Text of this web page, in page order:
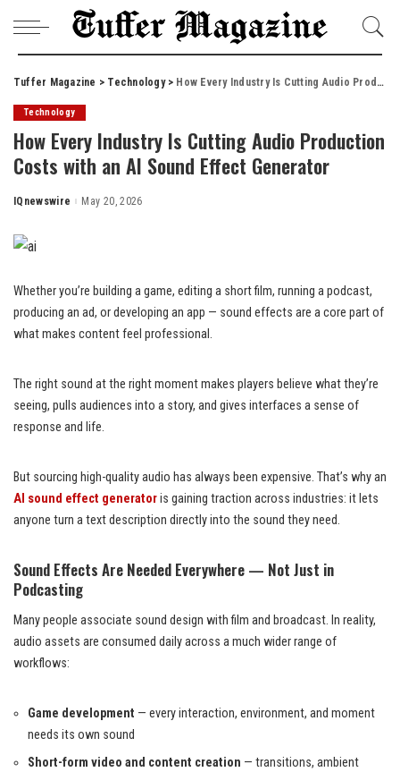
Tuffer Magazine > Technology> How Every Industry Is Cutting Audio Production Costs with an AI Sound Effect Generator
Technology
How Every Industry Is Cutting Audio Production
Costs with an AI Sound Effect Generator
Posted
IQnewswire May 20, 2026
Whether you’re building a game, editing a short film, running a podcast,
producing an ad, or developing an app — sound effects are a core part of
what makes content feel professional.
The right sound at the right moment makes players believe what they’re
seeing, pulls audiences into a story, and gives interfaces a sense of
response and life.
But sourcing high-quality audio has always been expensive. That’s why an
AI sound effect generatoris gaining traction across industries: it lets
anyone turn a text description directly into the sound they need.
Sound Effects Are Needed Everywhere — Not Just in
Podcasting
Many people associate sound design with film and broadcast. In reality,
audio assets are consumed daily across a much wider range of
workflows:
Game development — every interaction, environment, and moment
needs its own sound
Short-form video and content creation — transitions, ambient